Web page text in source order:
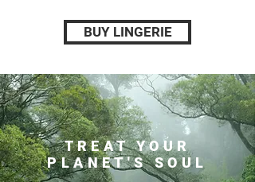
BUY LINGERIE
TREAT YOUR
PLANET'S SOUL